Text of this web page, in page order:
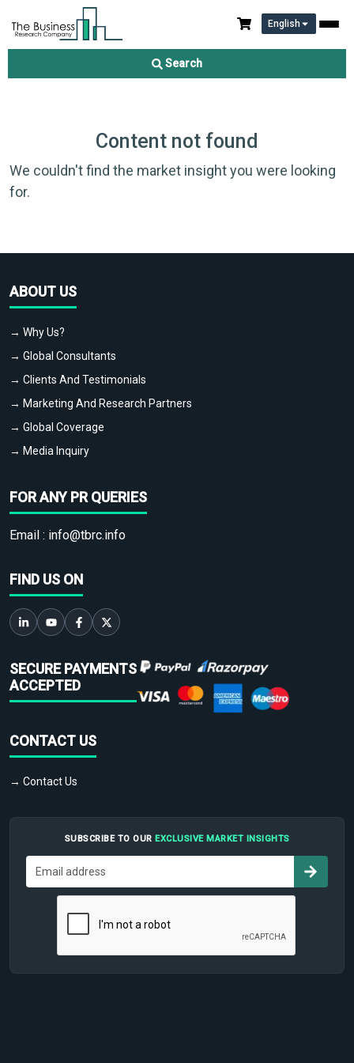
English
Search
Content not found
We couldn't find the market insight you were looking
for.
ABOUT US
→ Why Us?
→ Global Consultants
→ Clients And Testimonials
→ Marketing And Research Partners
→ Global Coverage
→ Media Inquiry
FOR ANY PR QUERIES
Email : info@tbrc.info
FIND US ON
SECURE PAYMENTS
ACCEPTED
CONTACT US
→ Contact Us
SUBSCRIBE TO OUR EXCLUSIVE MARKET INSIGHTS